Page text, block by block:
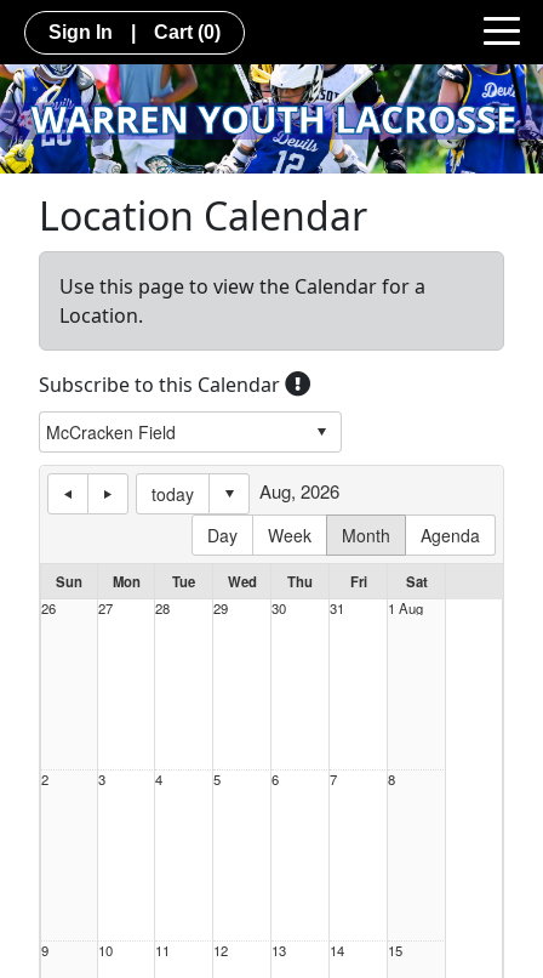
Sign In Cart (0)
Location Calendar
Use this page to view the Calendar for a
Location.
Subscribe to this Calendar
today
Day
Week Month Agenda
Aug, 2026
Sun Mon Tue Wed Thu Fri
Sat
26
27 28 29 30 31 1 Aug
2 3 4 5 6 7 8
9 10 11 12 13 14 15